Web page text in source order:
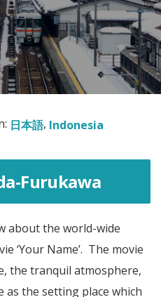
日本語 Indonesia
Furukawa
about the world-wide
‘Your Name’. The movie
the tranquil atmosphere,
as the setting place which